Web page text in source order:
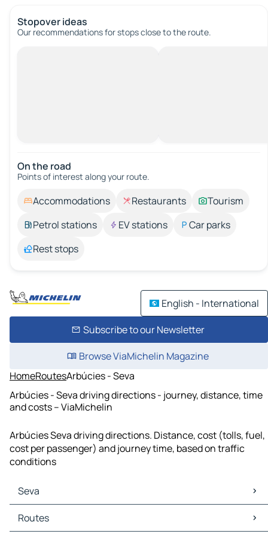
Stopover ideas
Our recommendations for stops close to the route.
On the road
Points of interest along your route.
Accommodations Restaurants
Tourism
Petrol stations
EV stations
Car parks
Rest stops
English - International
Subscribe to our Newsletter
Browse ViaMichelin Magazine
HomeRoutesArbúcies - Seva
Arbúcies - Seva driving directions - journey, distance, time
and costs – ViaMichelin
Arbúcies Seva driving directions. Distance, cost (tolls, fuel,
cost per passenger) and journey time, based on traffic
conditions
Seva
Seva Maps
Seva Traffic
Routes